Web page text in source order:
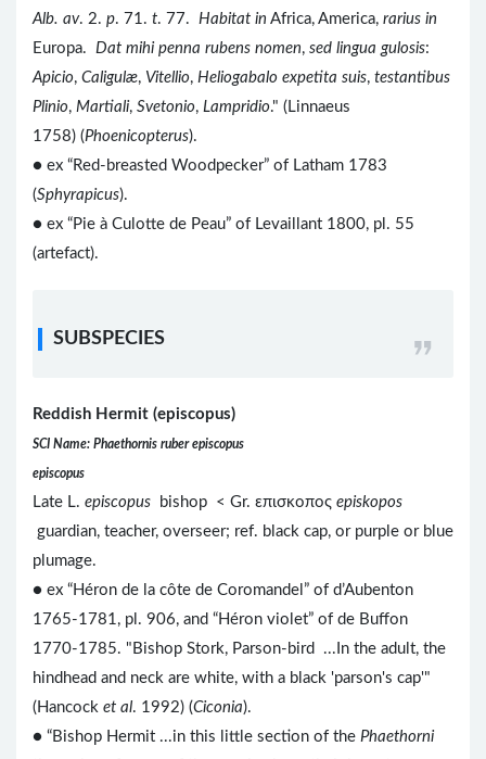
Alb. av. 2. p. 71. t. 77. Habitat in Africa, America, rarius in
Europa. Dat mihi penna rubens nomen, sed lingua gulosis:
Apicio, Caligulæ, Vitellio, Heliogabalo expetita suis, testantibus
Plinio, Martiali, Svetonio, Lampridio." (Linnaeus
1758) (Phoenicopterus).
● ex “Red-breasted Woodpecker” of Latham 1783
(Sphyrapicus).
● ex “Pie à Culotte de Peau” of Levaillant 1800, pl. 55
(artefact).
SUBSPECIES
Reddish Hermit (episcopus)
SCI Name: Phaethornis ruber episcopus
episcopus
Late L. episcopus bishop < Gr. επισκοπος episkopos
guardian, teacher, overseer; ref. black cap, or purple or blue
plumage.
● ex “Héron de la côte de Coromandel” of d’Aubenton
1765-1781, pl. 906, and “Héron violet” of de Buffon
1770-1785. "Bishop Stork, Parson-bird ...In the adult, the
hindhead and neck are white, with a black 'parson's cap'"
(Hancock et al. 1992) (Ciconia).
● “Bishop Hermit ...in this little section of the Phaethorni